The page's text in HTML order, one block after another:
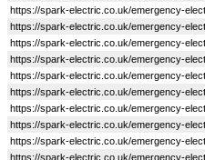
https://spark-electric.co.uk/emergency-
https://spark-electric.co.uk/emergency-
https://spark-electric.co.uk/emergency-
https://spark-electric.co.uk/emergency-
https://spark-electric.co.uk/emergency-
https://spark-electric.co.uk/emergency-
https://spark-electric.co.uk/emergency-
https://spark-electric.co.uk/emergency-
https://spark-electric.co.uk/emergency-
https://spark-electric.co.uk/emergency-